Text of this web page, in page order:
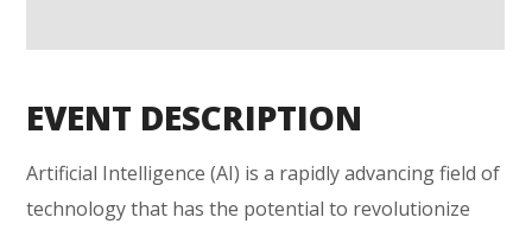
EVENT DESCRIPTION
Artificial Intelligence (AI) is a rapidly advancing field of
technology that has the potential to revolutionize